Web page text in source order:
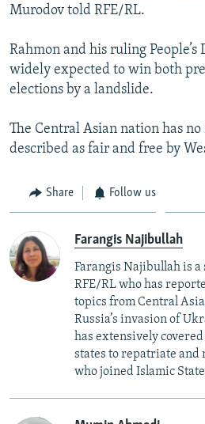
Murodov told RFE/RL.
Rahmon and his ruling
widely expected to win both
elections by a landslide.
The Central Asian nation has
described as fair and free by
Share Follow us
Farangis Najibullah
Farangis Najibullah is
RFE/RL who has
topics from Central
Russia’s invasion of
has extensively
states to repatriate
who joined Islamic